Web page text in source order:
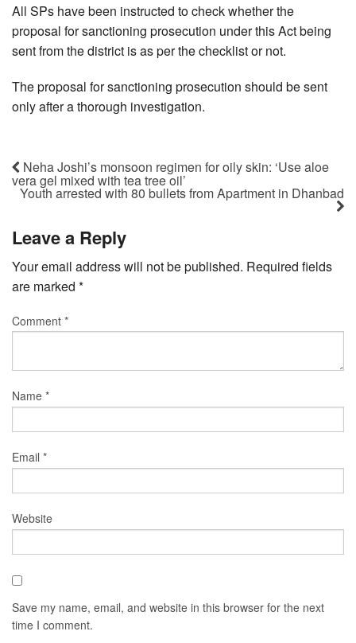
All SPs have been instructed to check whether the
proposal for sanctioning prosecution under this Act being
sent from the district is as per the checklist or not.
The proposal for sanctioning prosecution should be sent
only after a thorough investigation.
Neha Joshi’s monsoon regimen for oily skin: ‘Use aloe
vera gel mixed with tea tree oil’
Youth arrested with 80 bullets from Apartment in Dhanbad
Leave a Reply
Your email address will not be published. Required fields
are marked *
Comment *
Name *
Email *
Website
Save my name, email, and website in this browser for the next
time I comment.